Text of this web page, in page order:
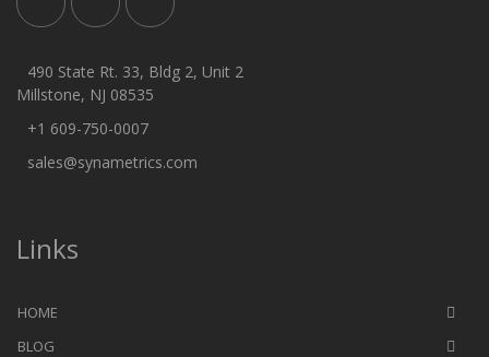
490 State Rt. 33, Bldg 2, Unit 2
Millstone, NJ 08535
+1 609-750-0007
sales@synametrics.com
Links
HOME
BLOG